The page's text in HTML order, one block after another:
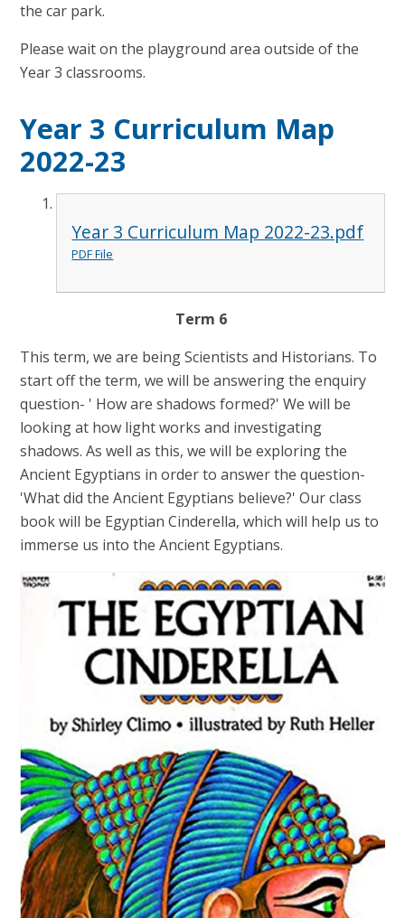
the car park.
Please wait on the playground area outside of the
Year 3 classrooms.
Year 3 Curriculum Map
2022-23
Year 3 Curriculum Map 2022-23.pdf
PDF File
Term 6
This term, we are being Scientists and Historians. To
start off the term, we will be answering the enquiry
question- ' How are shadows formed?' We will be
looking at how light works and investigating
shadows. As well as this, we will be exploring the
Ancient Egyptians in order to answer the question-
'What did the Ancient Egyptians believe?' Our class
book will be Egyptian Cinderella, which will help us to
immerse us into the Ancient Egyptians.